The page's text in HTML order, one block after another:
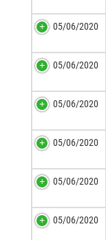
05/06/2020
05/06/2020
05/06/2020
05/06/2020
05/06/2020
05/06/2020